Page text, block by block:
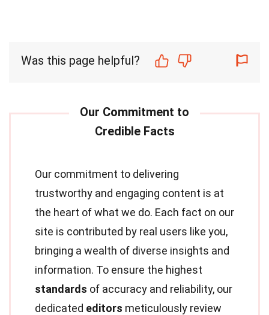
Was this page helpful?
Our commitment to delivering
trustworthy and engaging content is at
the heart of what we do. Each fact on our
site is contributed by real users like you,
bringing a wealth of diverse insights and
information. To ensure the highest
standards of accuracy and reliability, our
dedicated editors meticulously review